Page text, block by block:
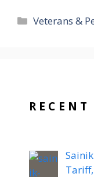
Categories
Veterans &
RECENT